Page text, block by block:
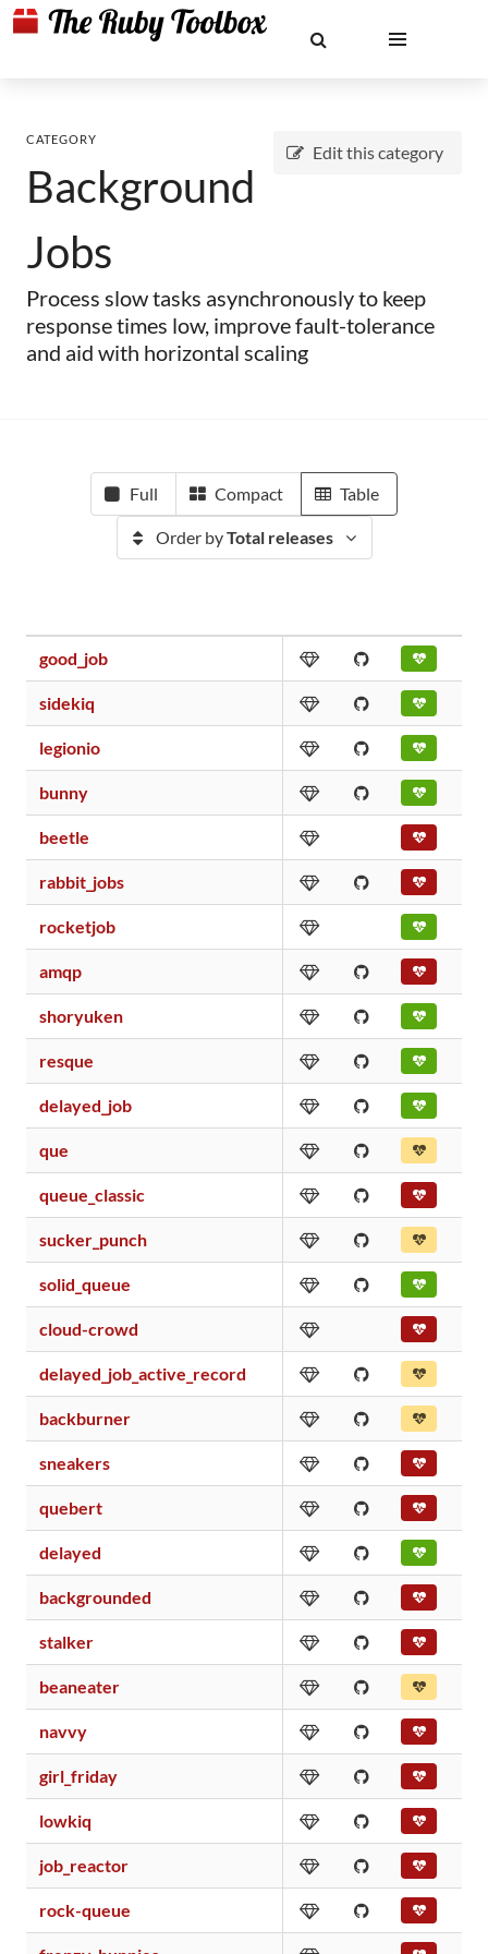
Edit this category
CATEGORY
Background
Jobs
Process slow tasks asynchronously to keep
response times low, improve fault-tolerance
and aid with horizontal scaling
Full Compact Table
Order byTotal releases
good_job
sidekiq
legionio
bunny
beetle
rabbit_jobs
rocketjob
amqp
shoryuken
resque
delayed_job
que
queue_classic
sucker_punch
solid_queue
cloud-crowd
delayed_job_active_record
backburner
sneakers
quebert
delayed
backgrounded
stalker
beaneater
navvy
girl_friday
lowkiq
job_reactor
rock-queue